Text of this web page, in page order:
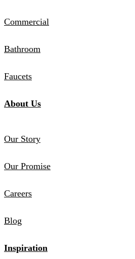
Commercial
Bathroom
Faucets
About Us
Our Story
Our Promise
Careers
Blog
Inspiration